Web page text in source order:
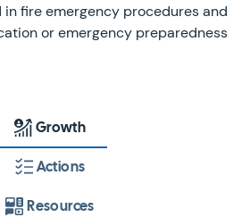
fire emergency procedures and
or emergency preparedness
Growth
Actions
Resources